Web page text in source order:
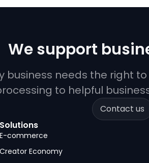
We support
business needs the right
to helpful
Contact us
Solutions
E-commerce
Creator Economy